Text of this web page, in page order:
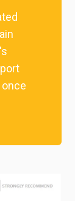
once